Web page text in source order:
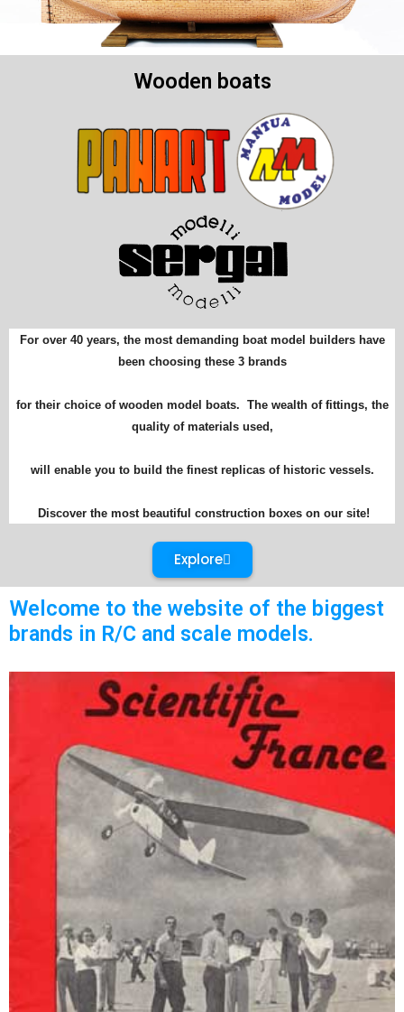
Wooden boats
For over 40 years, the most demanding boat model builders have
been choosing these 3 brands
for their choice of wooden model boats. The wealth of fittings, the
quality of materials used,
will enable you to build the finest replicas of historic vessels.
Discover the most beautiful construction boxes on our site!
Explore
Welcome to the website of the biggest
brands in R/C and scale models.